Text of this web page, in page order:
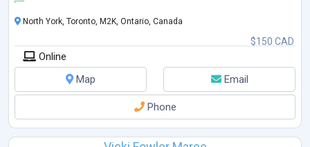
$150 CAD
North York, Toronto, M2K, Ontario, Canada
Online
Map
Email
Phone